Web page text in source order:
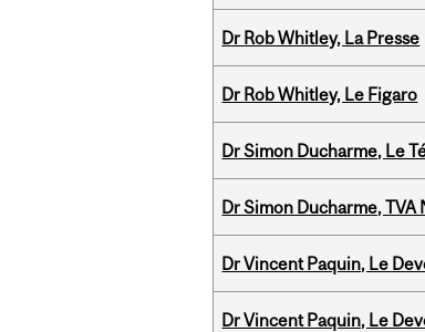
Dr Rob Whitley, La Presse
Dr Rob Whitley, Le Figaro
Dr Simon Ducharme, Le
Dr Simon Ducharme, TVA
Dr Vincent Paquin, Le
Dr Vincent Paquin, Le